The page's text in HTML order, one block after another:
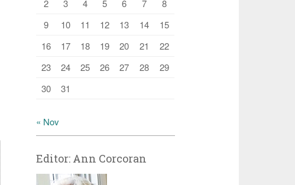
2
3 4 5 6 7
8
9
10 11 12 13 14
15
16
17 18 19 20 21
22
23
24 25 26 27 28
29
30
31
« Nov
Editor: Ann Corcoran